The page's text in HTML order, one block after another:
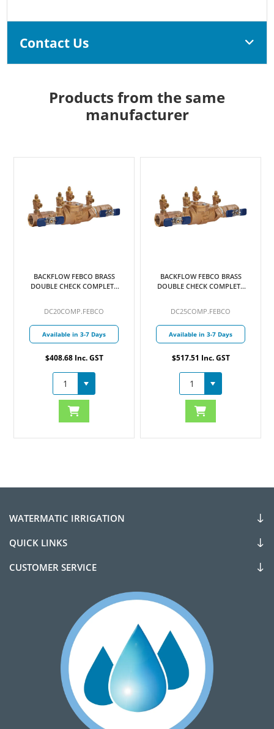
Contact Us
Products from the same
manufacturer
BACKFLOW FEBCO BRASS
DOUBLE CHECK COMPLETE
DC20COMP.FEBCO
Available in 3-7 Days
$408.68 Inc. GST
BACKFLOW FEBCO BRASS
DOUBLE CHECK COMPLETE
DC25COMP.FEBCO
Available in 3-7 Days
$517.51 Inc. GST
WATERMATIC IRRIGATION
QUICK LINKS
CUSTOMER SERVICE